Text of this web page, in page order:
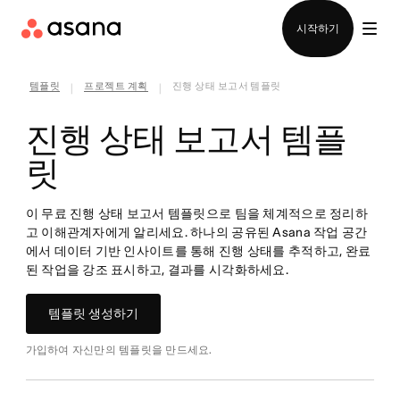
시작하기
템플릿 프로젝트 계획 진행 상태 보고서 템플릿
진행 상태 보고서 템플
릿
이 무료 진행 상태 보고서 템플릿으로 팀을 체계적으로 정리하
고 이해관계자에게 알리세요. 하나의 공유된 Asana 작업 공간
에서 데이터 기반 인사이트를 통해 진행 상태를 추적하고, 완료
된 작업을 강조 표시하고, 결과를 시각화하세요.
템플릿 생성하기
가입하여 자신만의 템플릿을 만드세요.